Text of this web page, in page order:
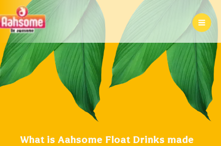
to
content
What is Aahsome Float Drinks made